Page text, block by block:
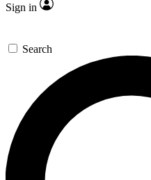
Sign in
Search